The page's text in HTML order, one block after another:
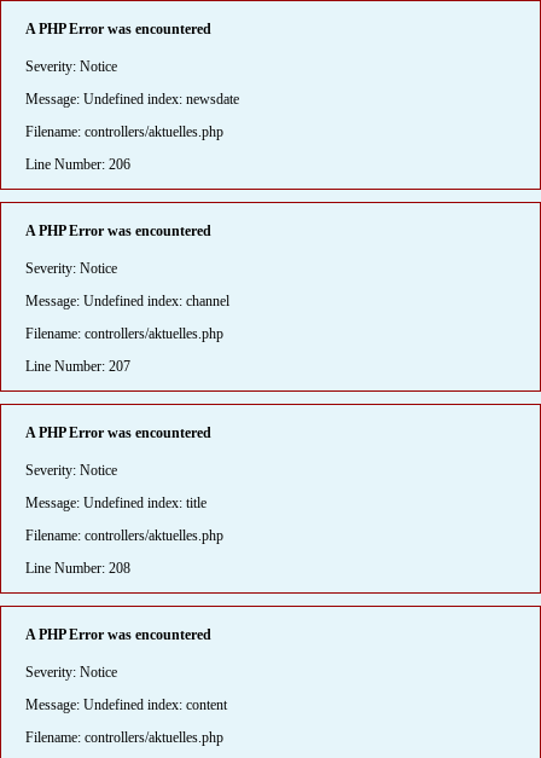
A PHP Error was encountered
Severity: Notice
Message: Undefined index: newsdate
Filename: controllers/aktuelles.php
Line Number: 206
A PHP Error was encountered
Severity: Notice
Message: Undefined index: channel
Filename: controllers/aktuelles.php
Line Number: 207
A PHP Error was encountered
Severity: Notice
Message: Undefined index: title
Filename: controllers/aktuelles.php
Line Number: 208
A PHP Error was encountered
Severity: Notice
Message: Undefined index: content
Filename: controllers/aktuelles.php